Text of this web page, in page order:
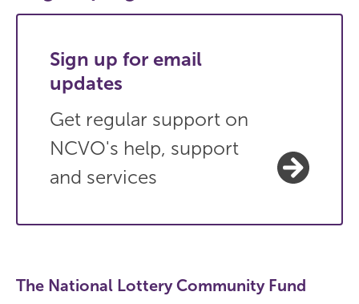
Sign up for email
updates
Get regular support on
NCVO's help, support
and services
The National Lottery Community Fund